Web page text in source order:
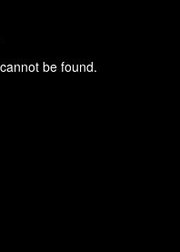
be found.